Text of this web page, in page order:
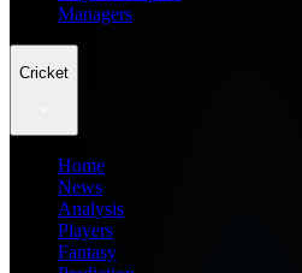
Managers
Cricket
Home
News
Analysis
Players
Fantasy